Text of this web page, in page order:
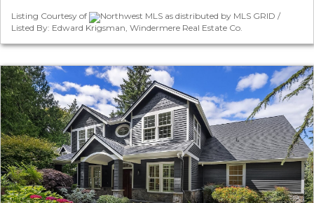
Listing Courtesy of
Northwest MLS as distributed by MLS GRID /
Listed By: Edward Krigsman, Windermere Real Estate Co.